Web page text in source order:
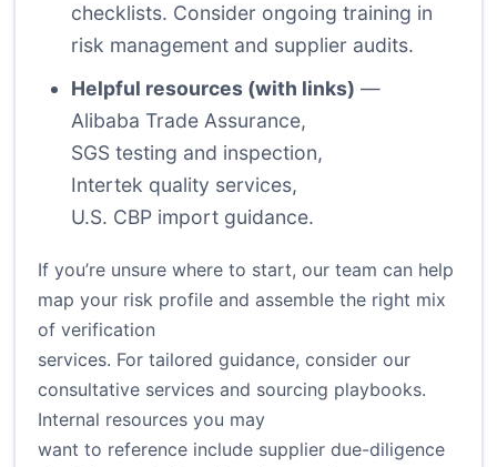
checklists. Consider ongoing training in
risk management and supplier audits.
Helpful resources (with links) —
Alibaba Trade Assurance,
SGS testing and inspection,
Intertek quality services,
U.S. CBP import guidance.
If you’re unsure where to start, our team can help
map your risk profile and assemble the right mix
of verification
services. For tailored guidance, consider our
consultative services and sourcing playbooks.
Internal resources you may
want to reference include supplier due-diligence